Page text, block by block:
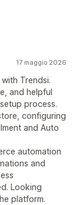
17 maggio 2026
Trendsi.
and helpful
process.
configuring
and Auto
automation
and
Looking
platform.